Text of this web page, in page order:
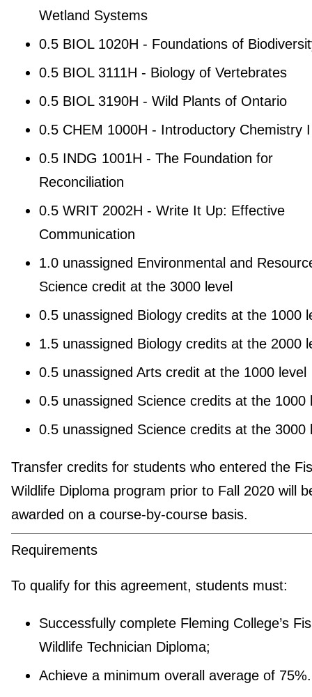
Wetland Systems
0.5 BIOL 1020H - Foundations of
0.5 BIOL 3111H - Biology of Vertebrates
0.5 BIOL 3190H - Wild Plants of Ontario
0.5 CHEM 1000H - Introductory Chemistry I
0.5 INDG 1001H - The Foundation for
Reconciliation
0.5 WRIT 2002H - Write It Up: Effective
Communication
1.0 unassigned Environmental and
Science credit at the 3000 level
0.5 unassigned Biology credits at the 1000
1.5 unassigned Biology credits at the 2000
0.5 unassigned Arts credit at the 1000 level
0.5 unassigned Science credits at the 1000
0.5 unassigned Science credits at the 3000
Transfer credits for students who entered the
Wildlife Diploma program prior to Fall 2020 will
awarded on a course-by-course basis.
Requirements
To qualify for this agreement, students must:
Successfully complete Fleming College’s
Wildlife Technician Diploma;
Achieve a minimum overall average of 75%.